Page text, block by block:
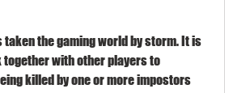
the gaming world by storm. It is
together with other players to
killed by one or more impostors